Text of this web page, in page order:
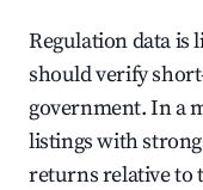
Regulation data is
should verify
government. In a
listings with
returns relative to